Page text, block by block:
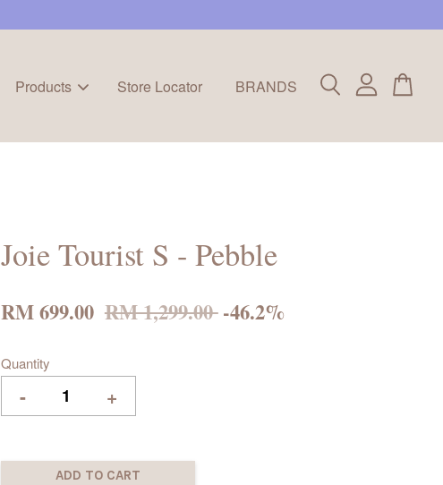
Products Store Locator BRANDS
Joie Tourist S - Pebble
RM 699.00 RM 1,299.00-46.2%
Quantity
- +
ADD TO CART